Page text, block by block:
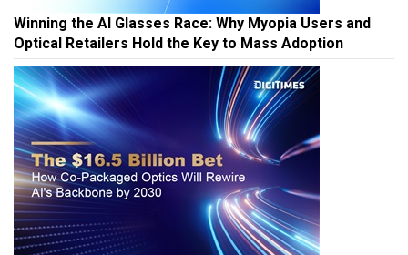
Winning the AI Glasses Race: Why Myopia Users and
Optical Retailers Hold the Key to Mass Adoption